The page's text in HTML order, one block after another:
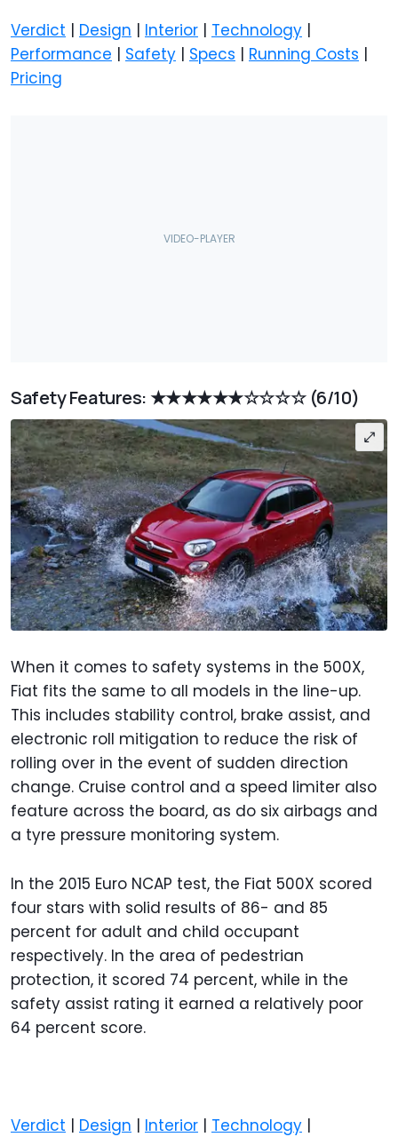
Verdict | Design | Interior | Technology |
Performance | Safety | Specs | Running Costs |
Pricing
Safety Features:★★★★★★☆☆☆☆(6/10)
When it comes to safety systems in the 500X,
Fiat fits the same to all models in the line-up.
This includes stability control, brake assist, and
electronic roll mitigation to reduce the risk of
rolling over in the event of sudden direction
change. Cruise control and a speed limiter also
feature across the board, as do six airbags and
a tyre pressure monitoring system.
In the 2015 Euro NCAP test, the Fiat 500X scored
four stars with solid results of 86- and 85
percent for adult and child occupant
respectively. In the area of pedestrian
protection, it scored 74 percent, while in the
safety assist rating it earned a relatively poor
64 percent score.
Verdict | Design | Interior | Technology |